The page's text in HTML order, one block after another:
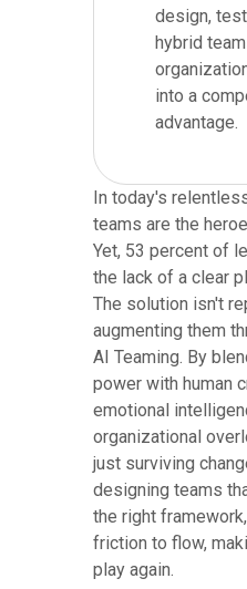
design,
hybrid
into a
advantage.
In today's
teams are the
Yet, 53 percent of
the lack of a clear
The solution isn't
augmenting them
AI Teaming. By
power with human
emotional
organizational
just surviving
designing teams
the right
friction to flow,
play again.